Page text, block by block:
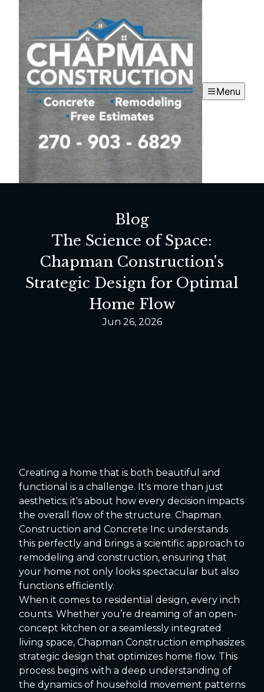
Menu
Blog
The Science of Space:
Chapman Construction's
Strategic Design for Optimal
Home Flow
Jun 26, 2026
Creating a home that is both beautiful and
functional is a challenge. It's more than just
aesthetics; it's about how every decision impacts
the overall flow of the structure. Chapman
Construction and Concrete Inc understands
this perfectly and brings a scientific approach to
remodeling and construction, ensuring that
your home not only looks spectacular but also
functions efficiently.
When it comes to residential design, every inch
counts. Whether you’re dreaming of an open-
concept kitchen or a seamlessly integrated
living space, Chapman Construction emphasizes
strategic design that optimizes home flow. This
process begins with a deep understanding of
the dynamics of household movement patterns